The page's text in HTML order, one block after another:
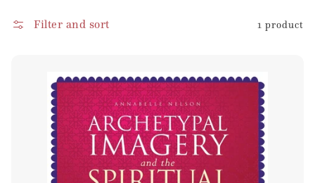
Filter and sort 1 product